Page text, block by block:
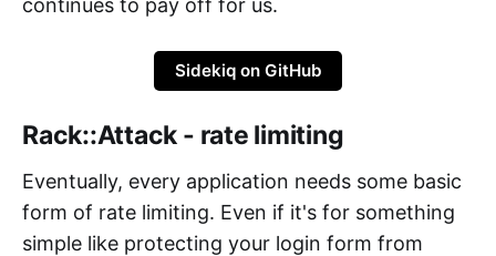
Sidekiq on GitHub
Rack::Attack - rate limiting
Eventually, every application needs some basic
form of rate limiting. Even if it's for something
simple like protecting your login form from